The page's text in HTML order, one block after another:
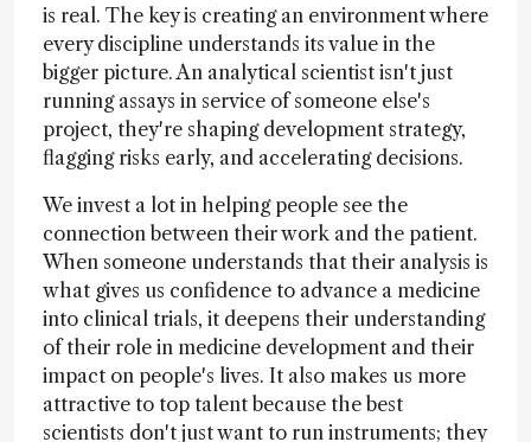
is real. The key is creating an environment where
every discipline understands its value in the
bigger picture. An analytical scientist isn't just
running assays in service of someone else's
project, they're shaping development strategy,
flagging risks early, and accelerating decisions.
We invest a lot in helping people see the
connection between their work and the patient.
When someone understands that their analysis is
what gives us confidence to advance a medicine
into clinical trials, it deepens their understanding
of their role in medicine development and their
impact on people's lives. It also makes us more
attractive to top talent because the best
scientists don't just want to run instruments; they